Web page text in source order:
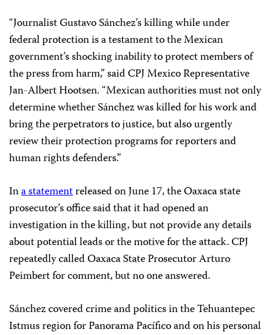
“Journalist Gustavo Sánchez’s killing while under
federal protection is a testament to the Mexican
government’s shocking inability to protect members of
the press from harm,” said CPJ Mexico Representative
Jan-Albert Hootsen. “Mexican authorities must not only
determine whether Sánchez was killed for his work and
bring the perpetrators to justice, but also urgently
review their protection programs for reporters and
human rights defenders.”
Ina statementreleased on June 17, the Oaxaca state
prosecutor’s office said that it had opened an
investigation in the killing, but not provide any details
about potential leads or the motive for the attack. CPJ
repeatedly called Oaxaca State Prosecutor Arturo
Peimbert for comment, but no one answered.
Sánchez covered crime and politics in the Tehuantepec
Istmus region for Panorama Pacífico and on his personal